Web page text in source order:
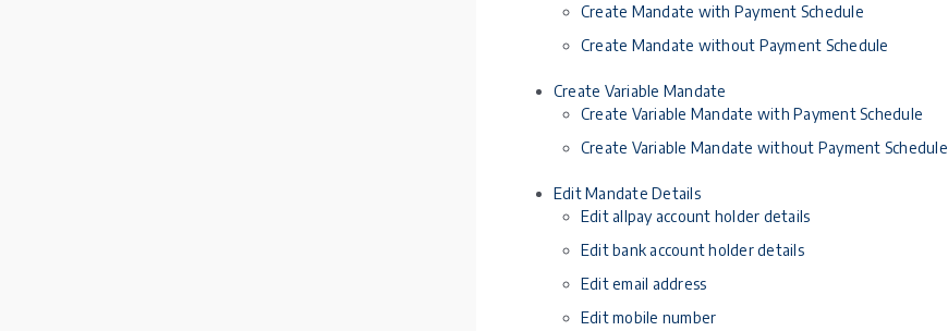
Create Mandate with Payment Schedule
Create Mandate without Payment Schedule
Create Variable Mandate
Create Variable Mandate with Payment Schedule
Create Variable Mandate without Payment Schedule
Edit Mandate Details
Edit allpay account holder details
Edit bank account holder details
Edit email address
Edit mobile number